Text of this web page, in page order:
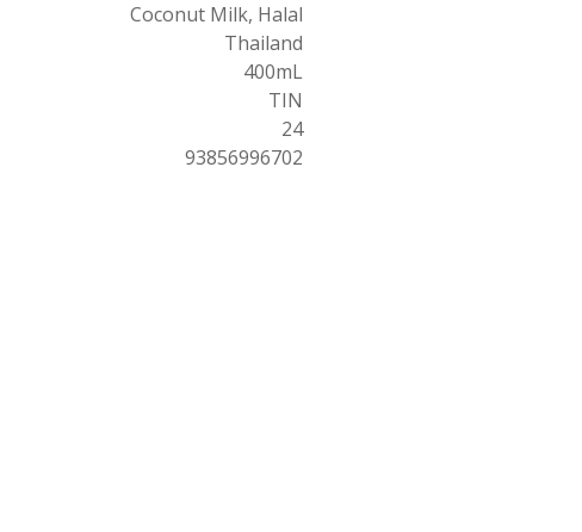
Coconut Milk, Halal
Thailand
400mL
TIN
24
93856996702